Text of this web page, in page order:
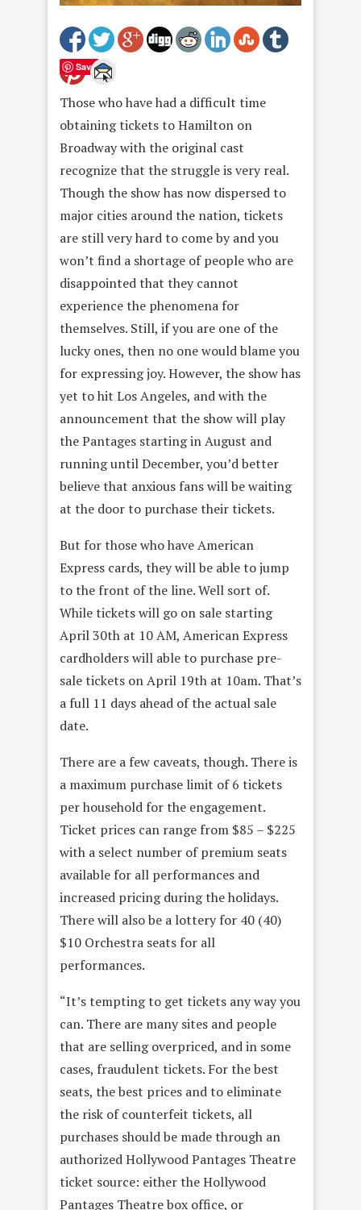
Save
Those who have had a difficult time
obtaining tickets to Hamilton on
Broadway with the original cast
recognize that the struggle is very real.
Though the show has now dispersed to
major cities around the nation, tickets
are still very hard to come by and you
won’t find a shortage of people who are
disappointed that they cannot
experience the phenomena for
themselves. Still, if you are one of the
lucky ones, then no one would blame you
for expressing joy. However, the show has
yet to hit Los Angeles, and with the
announcement that the show will play
the Pantages starting in August and
running until December, you’d better
believe that anxious fans will be waiting
at the door to purchase their tickets.
But for those who have American
Express cards, they will be able to jump
to the front of the line. Well sort of.
While tickets will go on sale starting
April 30th at 10 AM, American Express
cardholders will able to purchase pre-
sale tickets on April 19th at 10am. That’s
a full 11 days ahead of the actual sale
date.
There are a few caveats, though. There is
a maximum purchase limit of 6 tickets
per household for the engagement.
Ticket prices can range from $85 – $225
with a select number of premium seats
available for all performances and
increased pricing during the holidays.
There will also be a lottery for 40 (40)
$10 Orchestra seats for all
performances.
“It’s tempting to get tickets any way you
can. There are many sites and people
that are selling overpriced, and in some
cases, fraudulent tickets. For the best
seats, the best prices and to eliminate
the risk of counterfeit tickets, all
purchases should be made through an
authorized Hollywood Pantages Theatre
ticket source: either the Hollywood
Pantages Theatre box office, or